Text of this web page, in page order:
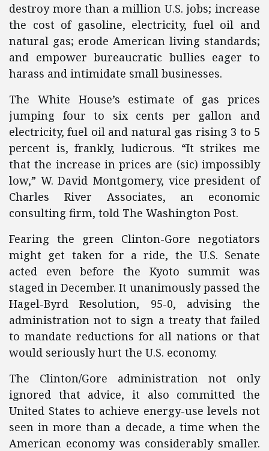
destroy more than a million U.S. jobs; increase
the cost of gasoline, electricity, fuel oil and
natural gas; erode American living standards;
and empower bureaucratic bullies eager to
harass and intimidate small businesses.
The White House’s estimate of gas prices
jumping four to six cents per gallon and
electricity, fuel oil and natural gas rising 3 to 5
percent is, frankly, ludicrous. “It strikes me
that the increase in prices are (sic) impossibly
low,” W. David Montgomery, vice president of
Charles River Associates, an economic
consulting firm, told The Washington Post.
Fearing the green Clinton-Gore negotiators
might get taken for a ride, the U.S. Senate
acted even before the Kyoto summit was
staged in December. It unanimously passed the
Hagel-Byrd Resolution, 95-0, advising the
administration not to sign a treaty that failed
to mandate reductions for all nations or that
would seriously hurt the U.S. economy.
The Clinton/Gore administration not only
ignored that advice, it also committed the
United States to achieve energy-use levels not
seen in more than a decade, a time when the
American economy was considerably smaller.